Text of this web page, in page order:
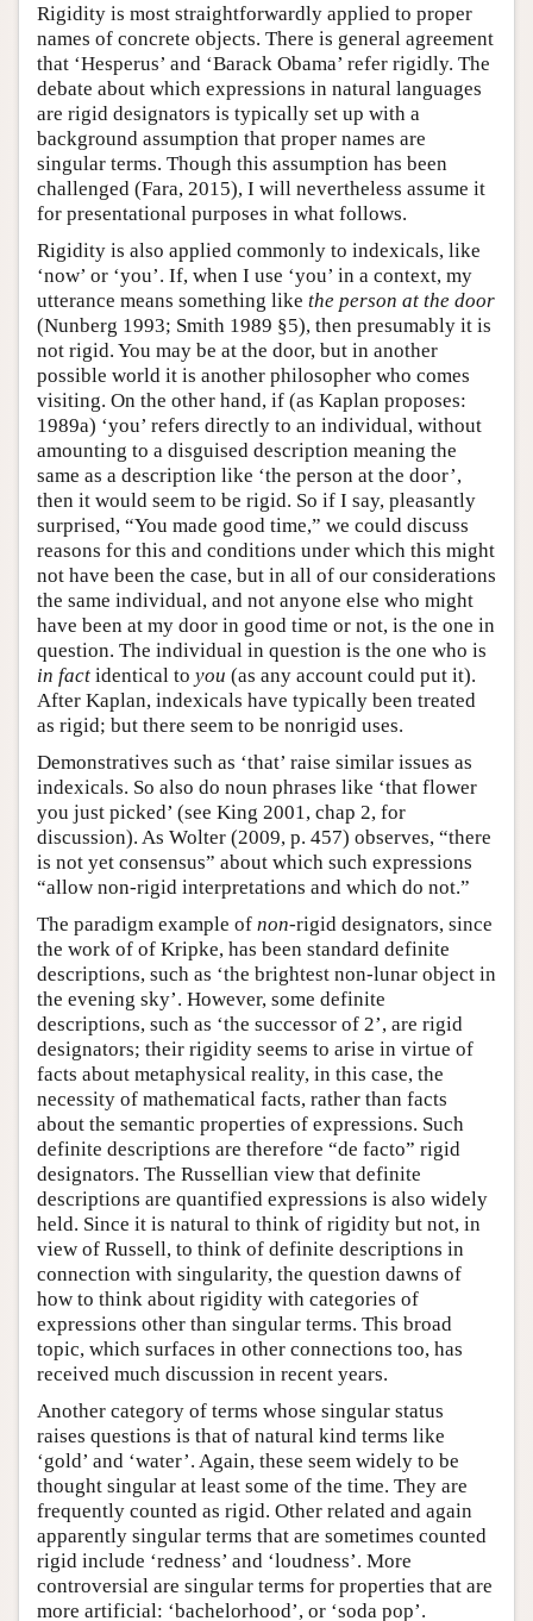
Rigidity is most straightforwardly applied to proper
names of concrete objects. There is general agreement
that ‘Hesperus’ and ‘Barack Obama’ refer rigidly. The
debate about which expressions in natural languages
are rigid designators is typically set up with a
background assumption that proper names are
singular terms. Though this assumption has been
challenged (Fara, 2015), I will nevertheless assume it
for presentational purposes in what follows.
Rigidity is also applied commonly to indexicals, like
‘now’ or ‘you’. If, when I use ‘you’ in a context, my
utterance means something like the person at the door
(Nunberg 1993; Smith 1989 §5), then presumably it is
not rigid. You may be at the door, but in another
possible world it is another philosopher who comes
visiting. On the other hand, if (as Kaplan proposes:
1989a) ‘you’ refers directly to an individual, without
amounting to a disguised description meaning the
same as a description like ‘the person at the door’,
then it would seem to be rigid. So if I say, pleasantly
surprised, “You made good time,” we could discuss
reasons for this and conditions under which this might
not have been the case, but in all of our considerations
the same individual, and not anyone else who might
have been at my door in good time or not, is the one in
question. The individual in question is the one who is
in fact identical to you (as any account could put it).
After Kaplan, indexicals have typically been treated
as rigid; but there seem to be nonrigid uses.
Demonstratives such as ‘that’ raise similar issues as
indexicals. So also do noun phrases like ‘that flower
you just picked’ (see King 2001, chap 2, for
discussion). As Wolter (2009, p. 457) observes, “there
is not yet consensus” about which such expressions
“allow non-rigid interpretations and which do not.”
The paradigm example of non-rigid designators, since
the work of of Kripke, has been standard definite
descriptions, such as ‘the brightest non-lunar object in
the evening sky’. However, some definite
descriptions, such as ‘the successor of 2’, are rigid
designators; their rigidity seems to arise in virtue of
facts about metaphysical reality, in this case, the
necessity of mathematical facts, rather than facts
about the semantic properties of expressions. Such
definite descriptions are therefore “de facto” rigid
designators. The Russellian view that definite
descriptions are quantified expressions is also widely
held. Since it is natural to think of rigidity but not, in
view of Russell, to think of definite descriptions in
connection with singularity, the question dawns of
how to think about rigidity with categories of
expressions other than singular terms. This broad
topic, which surfaces in other connections too, has
received much discussion in recent years.
Another category of terms whose singular status
raises questions is that of natural kind terms like
‘gold’ and ‘water’. Again, these seem widely to be
thought singular at least some of the time. They are
frequently counted as rigid. Other related and again
apparently singular terms that are sometimes counted
rigid include ‘redness’ and ‘loudness’. More
controversial are singular terms for properties that are
more artificial: ‘bachelorhood’, or ‘soda pop’.